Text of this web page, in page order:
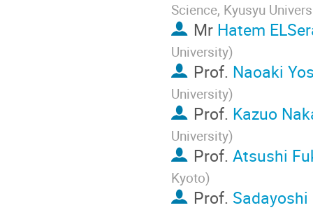
Science, Kyusyu
Mr Hatem
University)
Prof. Naoaki
University)
Prof. Kazuo
University)
Prof. Atsushi
Kyoto)
Prof.